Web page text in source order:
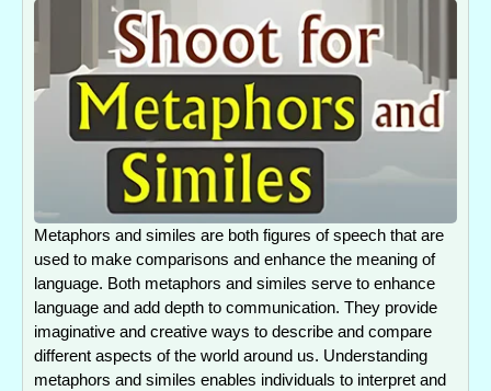
Metaphors and similes are both figures of speech that are
used to make comparisons and enhance the meaning of
language. Both metaphors and similes serve to enhance
language and add depth to communication. They provide
imaginative and creative ways to describe and compare
different aspects of the world around us. Understanding
metaphors and similes enables individuals to interpret and